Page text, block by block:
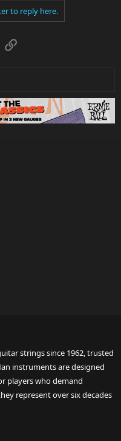
to reply here.
Link
strings since 1962, trusted
instruments are designed
players who demand
represent over six decades